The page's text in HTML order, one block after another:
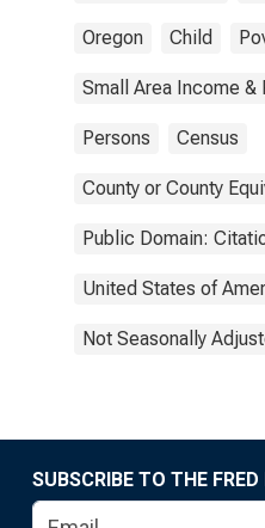
Oregon Child
Small Area Income &
Persons Census
County or County
Public Domain:
United States of
Not Seasonally
SUBSCRIBE TO THE